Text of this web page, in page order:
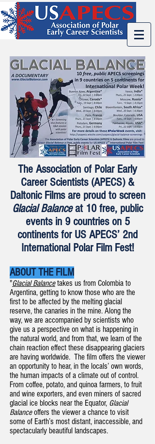
The Association of Polar Early
Career Scientists (APECS) &
Daltonic Films are proud to screen
Glacial Balanceat 10 free, public
events in 9 countries on 5
continents for US APECS’ 2nd
International Polar Film Fest!
ABOUT THE FILM
"Glacial Balancetakes us from Colombia to
Argentina, getting to know those who are the
first to be affected by the melting glacial
reserve, the canaries in the mine. Along the
way, we are accompanied by scientists who
give us a perspective on what is happening in
the natural world, and from that, we learn of the
chain reaction effect these disappearing glaciers
are having worldwide. The film offers the viewer
an opportunity to hear, in the locals’ own words,
the human impacts of a climate out of control.
From coffee, potato, and quinoa farmers, to fruit
and wine exporters, and even miners of sacred
glacial ice blocks near the Equator, Glacial
Balanceoffers the viewer a chance to visit
some of Earth’s most distant, inaccessible, and
spectacularly beautiful landscapes.